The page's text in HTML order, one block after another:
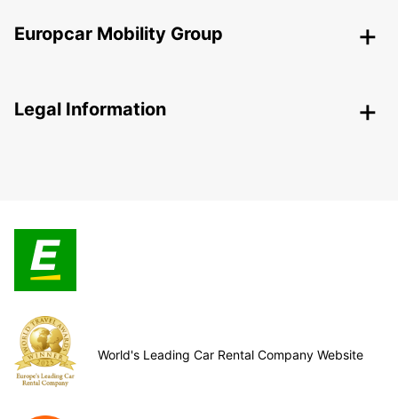
Europcar Mobility Group
Legal Information
World's Leading Car Rental Company Website